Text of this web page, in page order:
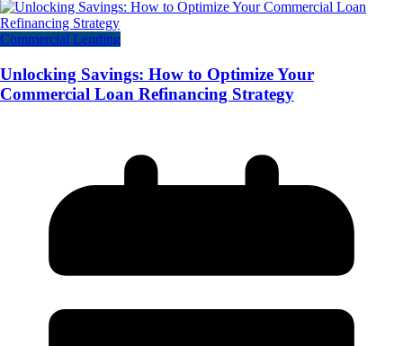
Commercial Lending
Unlocking Savings: How to Optimize Your
Commercial Loan Refinancing Strategy